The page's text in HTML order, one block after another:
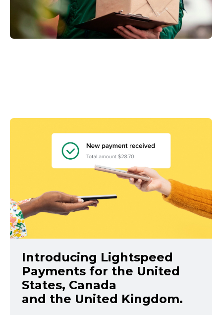
Introducing Lightspeed
Payments for the United
States, Canada
and the United Kingdom.